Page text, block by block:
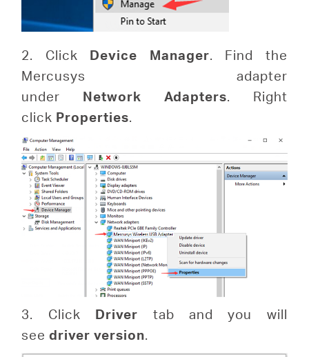
2. Click Device Manager. Find the
Mercusys adapter
under Network Adapters. Right
click Properties.
3. Click Driver tab and you will
seedriver version.